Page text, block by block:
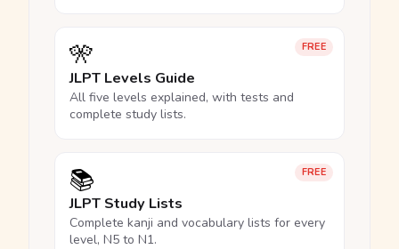
FREE
🎌
JLPT Levels Guide
All five levels explained, with tests and
complete study lists.
FREE
📚
JLPT Study Lists
Complete kanji and vocabulary lists for every
level, N5 to N1.